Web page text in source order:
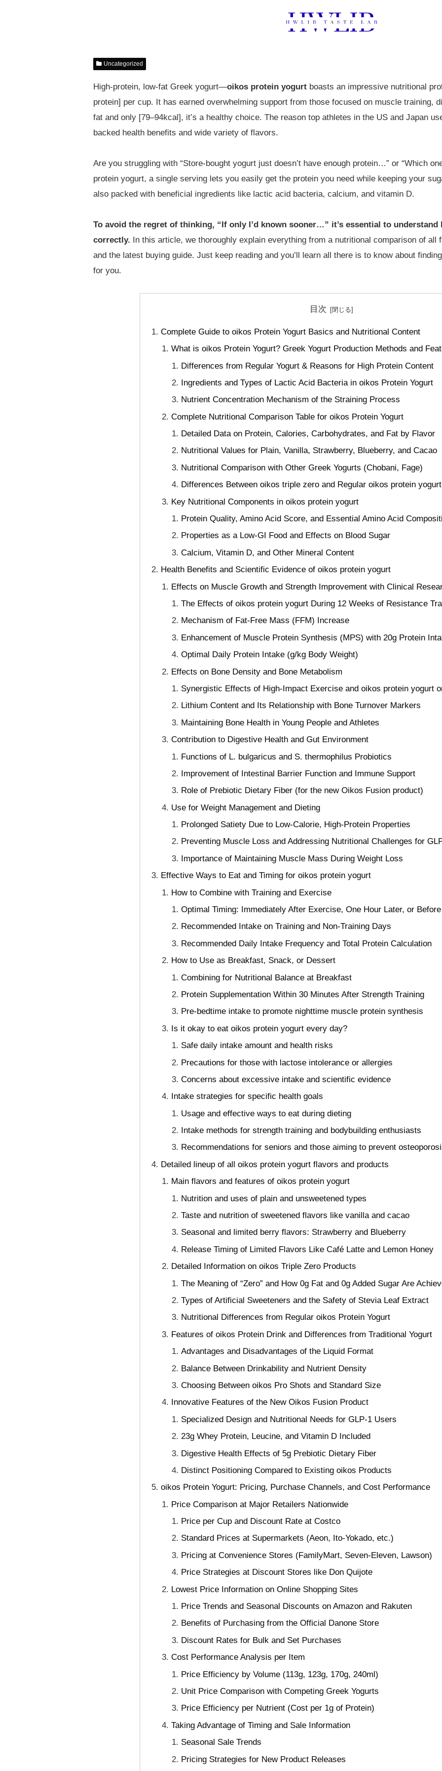
Uncategorized
High-protein, low-fat Greek yogurt—oikos protein yogurtboasts an impressive nutritional
protein] per cup. It has earned overwhelming support from those focused on muscle training,
fat and only [79–94kcal], it’s a healthy choice. The reason top athletes in the US and Japan
backed health benefits and wide variety of flavors.
Are you struggling with “Store-bought yogurt just doesn’t have enough protein…” or “Which
protein yogurt, a single serving lets you easily get the protein you need while keeping your
also packed with beneficial ingredients like lactic acid bacteria, calcium, and vitamin D.
To avoid the regret of thinking, “If only I’d known sooner…” it’s essential to understand
correctly. In this article, we thoroughly explain everything from a nutritional comparison of all
and the latest buying guide. Just keep reading and you’ll learn all there is to know about
for you.
目次
Complete Guide to oikos Protein Yogurt Basics and Nutritional Content
What is oikos Protein Yogurt? Greek Yogurt Production Methods and
Differences from Regular Yogurt & Reasons for High Protein Content
Ingredients and Types of Lactic Acid Bacteria in oikos Protein Yogurt
Nutrient Concentration Mechanism of the Straining Process
Complete Nutritional Comparison Table for oikos Protein Yogurt
Detailed Data on Protein, Calories, Carbohydrates, and Fat by Flavor
Nutritional Values for Plain, Vanilla, Strawberry, Blueberry, and Cacao
Nutritional Comparison with Other Greek Yogurts (Chobani, Fage)
Differences Between oikos triple zero and Regular oikos protein yogurt
Key Nutritional Components in oikos protein yogurt
Protein Quality, Amino Acid Score, and Essential Amino Acid
Properties as a Low-GI Food and Effects on Blood Sugar
Calcium, Vitamin D, and Other Mineral Content
Health Benefits and Scientific Evidence of oikos protein yogurt
Effects on Muscle Growth and Strength Improvement with Clinical
The Effects of oikos protein yogurt During 12 Weeks of Resistance
Mechanism of Fat-Free Mass (FFM) Increase
Enhancement of Muscle Protein Synthesis (MPS) with 20g Protein
Optimal Daily Protein Intake (g/kg Body Weight)
Effects on Bone Density and Bone Metabolism
Synergistic Effects of High-Impact Exercise and oikos protein yogurt
Lithium Content and Its Relationship with Bone Turnover Markers
Maintaining Bone Health in Young People and Athletes
Contribution to Digestive Health and Gut Environment
Functions of L. bulgaricus and S. thermophilus Probiotics
Improvement of Intestinal Barrier Function and Immune Support
Role of Prebiotic Dietary Fiber (for the new Oikos Fusion product)
Use for Weight Management and Dieting
Prolonged Satiety Due to Low-Calorie, High-Protein Properties
Preventing Muscle Loss and Addressing Nutritional Challenges for
Importance of Maintaining Muscle Mass During Weight Loss
Effective Ways to Eat and Timing for oikos protein yogurt
How to Combine with Training and Exercise
Optimal Timing: Immediately After Exercise, One Hour Later, or
Recommended Intake on Training and Non-Training Days
Recommended Daily Intake Frequency and Total Protein Calculation
How to Use as Breakfast, Snack, or Dessert
Combining for Nutritional Balance at Breakfast
Protein Supplementation Within 30 Minutes After Strength Training
Pre-bedtime intake to promote nighttime muscle protein synthesis
Is it okay to eat oikos protein yogurt every day?
Safe daily intake amount and health risks
Precautions for those with lactose intolerance or allergies
Concerns about excessive intake and scientific evidence
Intake strategies for specific health goals
Usage and effective ways to eat during dieting
Intake methods for strength training and bodybuilding enthusiasts
Recommendations for seniors and those aiming to prevent
Detailed lineup of all oikos protein yogurt flavors and products
Main flavors and features of oikos protein yogurt
Nutrition and uses of plain and unsweetened types
Taste and nutrition of sweetened flavors like vanilla and cacao
Seasonal and limited berry flavors: Strawberry and Blueberry
Release Timing of Limited Flavors Like Café Latte and Lemon Honey
Detailed Information on oikos Triple Zero Products
The Meaning of “Zero” and How 0g Fat and 0g Added Sugar Are
Types of Artificial Sweeteners and the Safety of Stevia Leaf Extract
Nutritional Differences from Regular oikos Protein Yogurt
Features of oikos Protein Drink and Differences from Traditional Yogurt
Advantages and Disadvantages of the Liquid Format
Balance Between Drinkability and Nutrient Density
Choosing Between oikos Pro Shots and Standard Size
Innovative Features of the New Oikos Fusion Product
Specialized Design and Nutritional Needs for GLP-1 Users
23g Whey Protein, Leucine, and Vitamin D Included
Digestive Health Effects of 5g Prebiotic Dietary Fiber
Distinct Positioning Compared to Existing oikos Products
oikos Protein Yogurt: Pricing, Purchase Channels, and Cost Performance
Price Comparison at Major Retailers Nationwide
Price per Cup and Discount Rate at Costco
Standard Prices at Supermarkets (Aeon, Ito-Yokado, etc.)
Pricing at Convenience Stores (FamilyMart, Seven-Eleven, Lawson)
Price Strategies at Discount Stores like Don Quijote
Lowest Price Information on Online Shopping Sites
Price Trends and Seasonal Discounts on Amazon and Rakuten
Benefits of Purchasing from the Official Danone Store
Discount Rates for Bulk and Set Purchases
Cost Performance Analysis per Item
Price Efficiency by Volume (113g, 123g, 170g, 240ml)
Unit Price Comparison with Competing Greek Yogurts
Price Efficiency per Nutrient (Cost per 1g of Protein)
Taking Advantage of Timing and Sale Information
Seasonal Sale Trends
Pricing Strategies for New Product Releases